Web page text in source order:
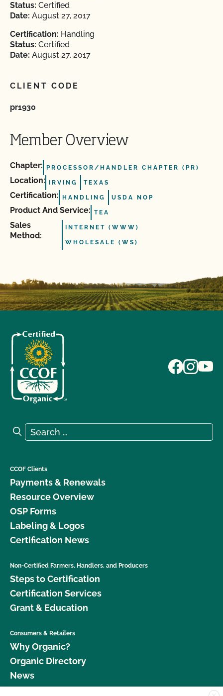
Status: Certified
Date: August 27, 2017
Certification: Handling
Status: Certified
Date: August 27, 2017
CLIENT CODE
pr1930
Member Overview
Chapter: PROCESSOR/HANDLER CHAPTER (PR)
Location: IRVING TEXAS
Certification: HANDLING USDA NOP
Product And Service: TEA
Sales
Method:
INTERNET (WWW)
WHOLESALE (WS)
Search for:
Search
CCOF Clients
Payments & Renewals
Resource Overview
OSP Forms
Labeling & Logos
Certification News
Non-Certified Farmers, Handlers, and Producers
Steps to Certification
Certification Services
Grant & Education
Consumers & Retailers
Why Organic?
Organic Directory
News